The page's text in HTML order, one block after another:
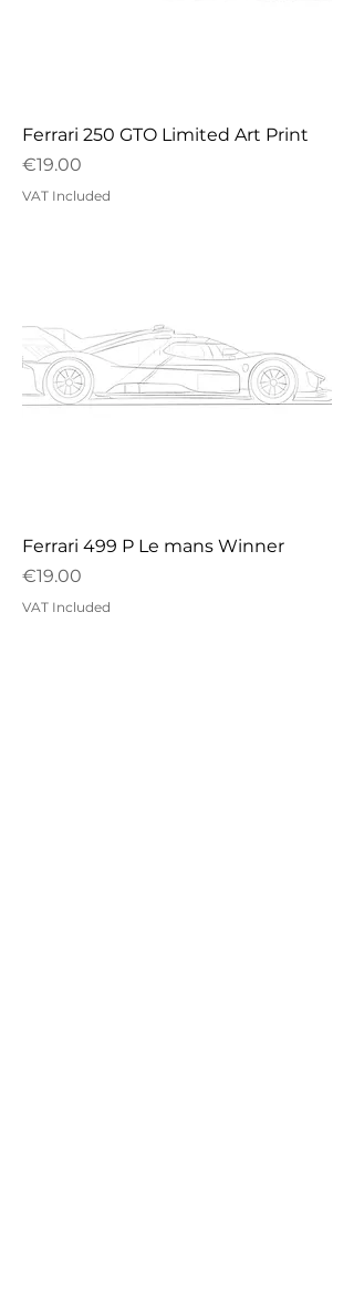
Ferrari 250 GTO Limited Art Print
Price
€19.00
VAT Included
Ferrari 499 P Le mans Winner
Price
€19.00
VAT Included